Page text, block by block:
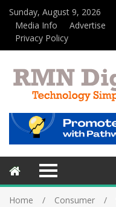
Sunday, August 9, 2026
Media Info
Advertise
Privacy Policy
Home Consumer